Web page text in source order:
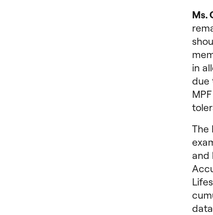
Ms.
in
due
The
and